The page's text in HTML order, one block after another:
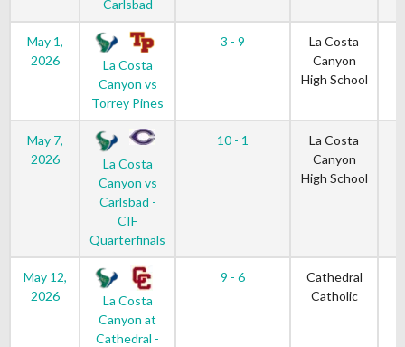
Carlsbad
May 1,
2026
La Costa
Canyon vs
Torrey Pines
3 - 9
La Costa
Canyon
High School
May 7,
2026
La Costa
Canyon vs
Carlsbad -
CIF
Quarterfinals
10 - 1
La Costa
Canyon
High School
May 12,
2026
La Costa
Canyon at
Cathedral -
9 - 6
Cathedral
Catholic